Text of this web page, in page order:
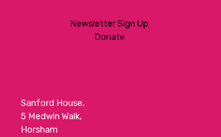
Newsletter Sign Up
Donate
Sanford House,
5 Medwin Walk,
Horsham